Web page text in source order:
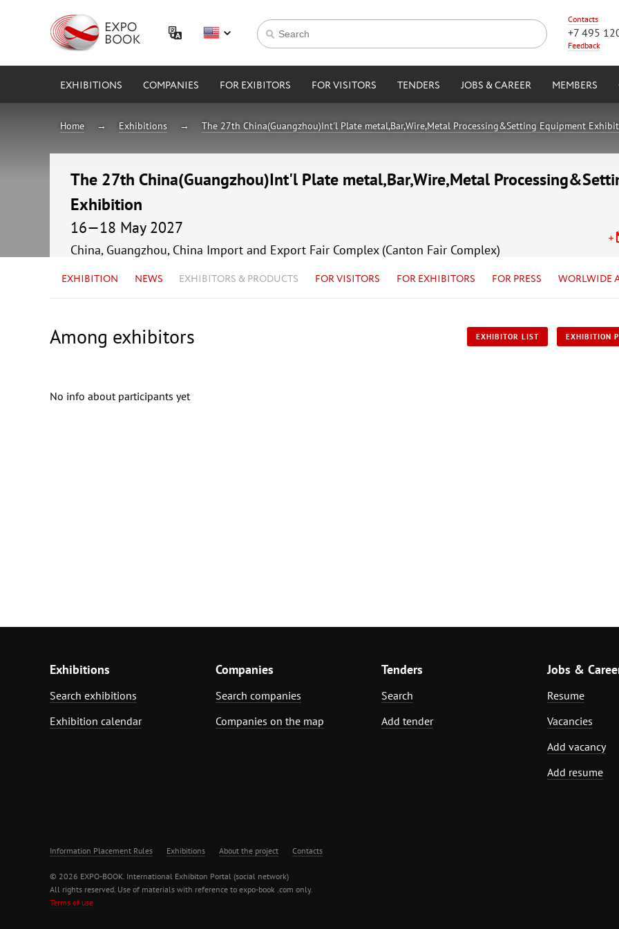
Contacts
+7 495
Feedback
EXHIBITIONS COMPANIES FOR EXIBITORS FOR VISITORS TENDERS JOBS & CAREER MEMBERS
Home Exhibitions The 27th China(Guangzhou)Int'l Plate metal,Bar,Wire,Metal Processing&Setting Equipment
The 27th China(Guangzhou)Int'l Plate metal,Bar,Wire,Metal
Exhibition
16—18 May 2027
China, Guangzhou, China Import and Export Fair Complex (Canton Fair Complex)
EXHIBITION NEWS EXHIBITORS & PRODUCTS FOR VISITORS FOR EXHIBITORS FOR PRESS WORLWIDE
Among exhibitors EXHIBITOR LIST EXHIBITION
No info about participants yet
Exhibitions
Search exhibitions
Exhibition calendar
Companies
Search companies
Companies on the map
Tenders
Search
Add tender
Jobs &
Resume
Vacancies
Add vacancy
Add resume
Information Placement Rules Exhibitions About the project Contacts
© 2026 EXPO-BOOK. International Exhibiton Portal (social network)
All rights reserved. Use of materials with reference to expo-book .com only.
Terms of use